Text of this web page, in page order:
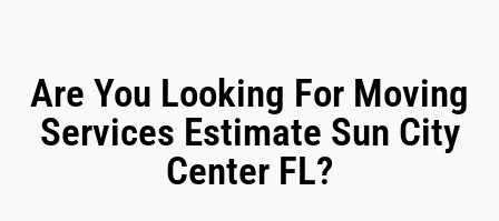
Are You Looking For Moving
Services Estimate Sun City
Center FL?